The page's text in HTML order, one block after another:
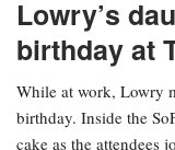
Lowry’s
birthday at
While at work, Lowry
birthday. Inside the
cake as the attendees